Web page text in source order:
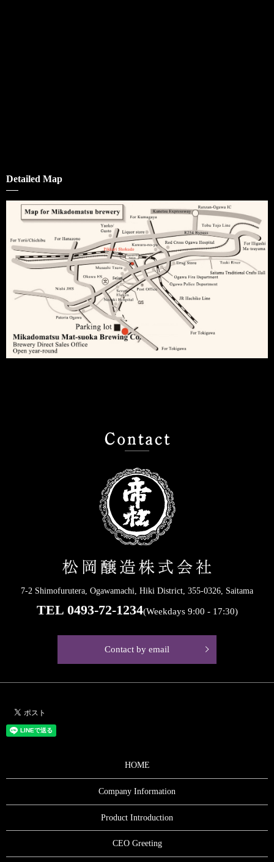
Detailed Map
7-2 Shimofurutera, Ogawamachi, Hiki District, 355-0326, Saitama
TEL 0493-72-1234(Weekdays 9:00 - 17:30)
Contact by email
HOME
Company Information
Product Introduction
CEO Greeting